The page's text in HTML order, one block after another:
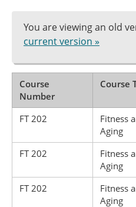
You are viewing an old
current version »
Course
Number
Course
FT 202
Fitness
Aging
FT 202
Fitness
Aging
FT 202
Fitness
Aging